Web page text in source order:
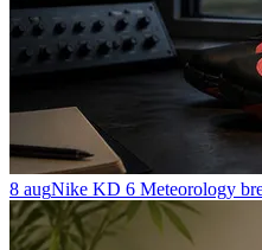
8 augNike KD 6 Meteorology